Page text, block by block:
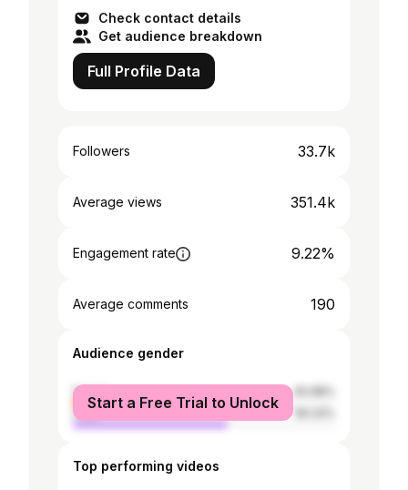
Check contact details
Get audience breakdown
Full Profile Data
Followers 33.7k
Average views 351.4k
Engagement rate 9.22%
Average comments 190
Audience gender
female
male
Start a Free Trial to Unlock
Top performing videos